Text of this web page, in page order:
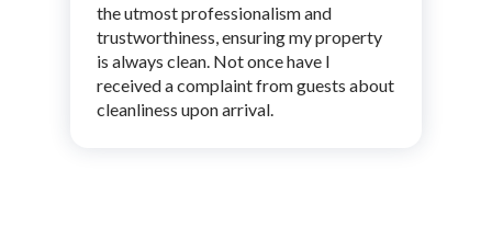
the utmost professionalism and
trustworthiness, ensuring my property
is always clean. Not once have I
received a complaint from guests about
cleanliness upon arrival.